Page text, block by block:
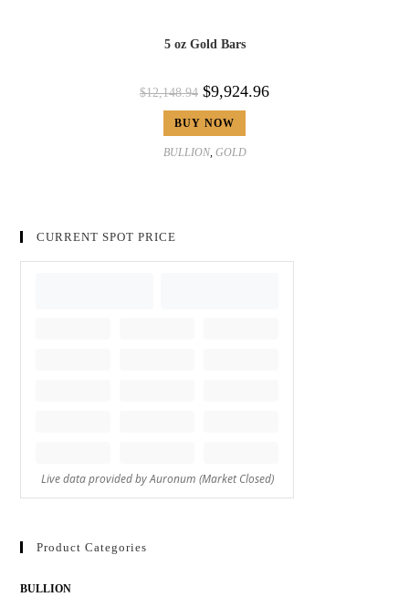
5 oz Gold Bars
$12,148.94 $9,924.96
BUY NOW
BULLION, GOLD
CURRENT SPOT PRICE
Product Categories
BULLION